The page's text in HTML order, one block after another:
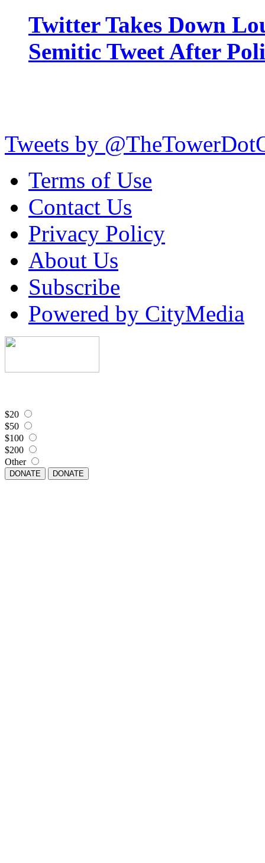
Twitter Takes Down
Semitic Tweet After
Tweets by
Terms of Use
Contact Us
Privacy Policy
About Us
Subscribe
Powered by CityMedia
$20
$50
$100
$200
Other
DONATE DONATE